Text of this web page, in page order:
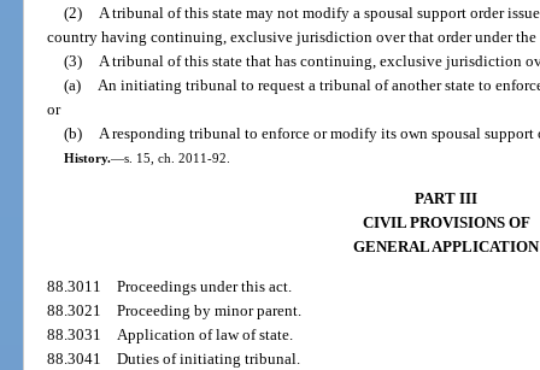
(2) A tribunal of this state may not modify a spousal support order
country having continuing, exclusive jurisdiction over that order under
(3) A tribunal of this state that has continuing, exclusive jurisdiction
(a) An initiating tribunal to request a tribunal of another state to
or
(b) A responding tribunal to enforce or modify its own spousal support
History.—s. 15, ch. 2011-92.
PART III
CIVIL PROVISIONS OF
GENERAL APPLICATION
88.3011Proceedings under this act.
88.3021Proceeding by minor parent.
88.3031Application of law of state.
88.3041Duties of initiating tribunal.